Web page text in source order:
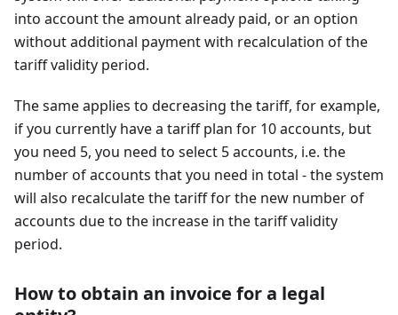
into account the amount already paid, or an option
without additional payment with recalculation of the
tariff validity period.
The same applies to decreasing the tariff, for example,
if you currently have a tariff plan for 10 accounts, but
you need 5, you need to select 5 accounts, i.e. the
number of accounts that you need in total - the system
will also recalculate the tariff for the new number of
accounts due to the increase in the tariff validity
period.
How to obtain an invoice for a legal